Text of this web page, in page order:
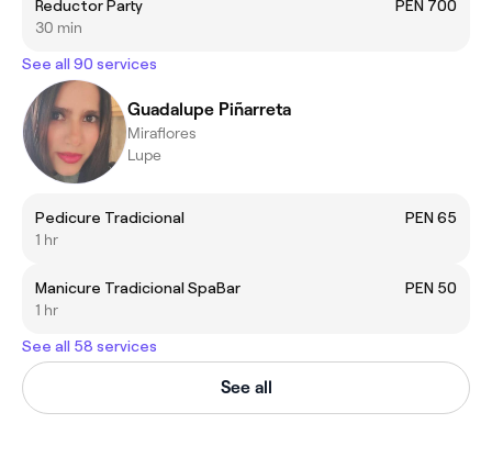
Reductor Party
PEN 700
30 min
See all 90 services
Guadalupe Piñarreta
Miraflores
Lupe
Pedicure Tradicional
PEN 65
1 hr
Manicure Tradicional SpaBar
PEN 50
1 hr
See all 58 services
See all